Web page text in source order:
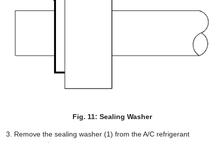
Fig. 11: Sealing Washer
Remove the sealing washer (1) from the A/C refrigerant